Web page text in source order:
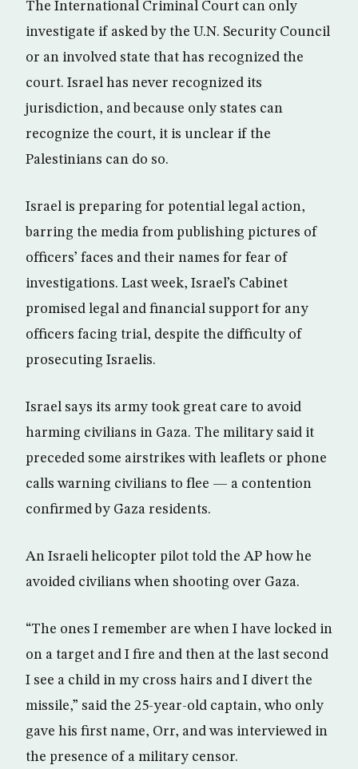
The International Criminal Court can only
investigate if asked by the U.N. Security Council
or an involved state that has recognized the
court. Israel has never recognized its
jurisdiction, and because only states can
recognize the court, it is unclear if the
Palestinians can do so.
Israel is preparing for potential legal action,
barring the media from publishing pictures of
officers’ faces and their names for fear of
investigations. Last week, Israel’s Cabinet
promised legal and financial support for any
officers facing trial, despite the difficulty of
prosecuting Israelis.
Israel says its army took great care to avoid
harming civilians in Gaza. The military said it
preceded some airstrikes with leaflets or phone
calls warning civilians to flee — a contention
confirmed by Gaza residents.
An Israeli helicopter pilot told the AP how he
avoided civilians when shooting over Gaza.
“The ones I remember are when I have locked in
on a target and I fire and then at the last second
I see a child in my cross hairs and I divert the
missile,” said the 25-year-old captain, who only
gave his first name, Orr, and was interviewed in
the presence of a military censor.